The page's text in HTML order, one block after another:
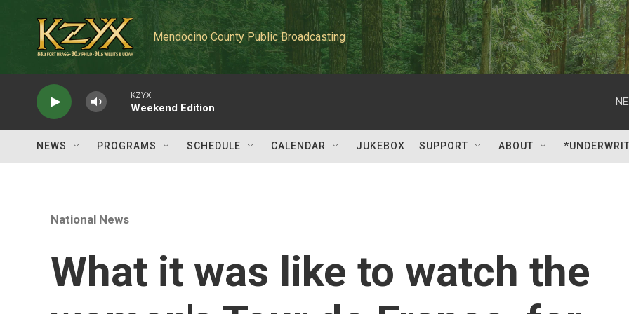
Mendocino County Public Broadcasting
KZYX
Weekend Edition
NEWS PROGRAMS SCHEDULE CALENDAR JUKEBOX SUPPORT ABOUT
National News
What it was like to watch the